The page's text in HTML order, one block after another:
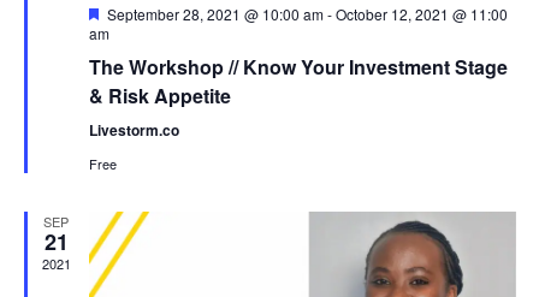
Featured
September 28, 2021 @ 10:00 am-October 12, 2021 @ 11:00
am
The Workshop // Know Your Investment Stage
& Risk Appetite
Livestorm.co
Free
SEP
21
2021